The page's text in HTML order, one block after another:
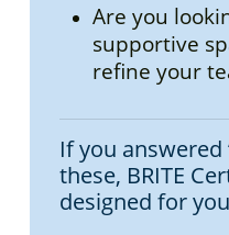
Are you
supportive
refine your
If you answered
these, BRITE
designed for